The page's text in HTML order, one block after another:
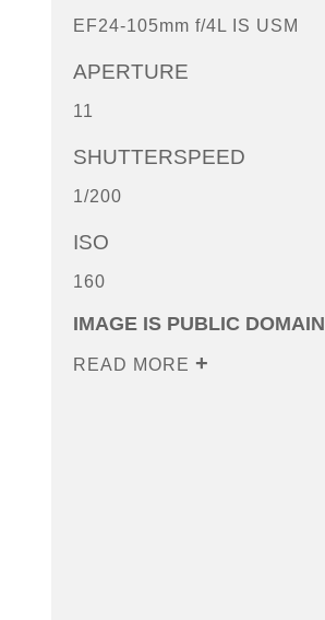
EF24-105mm f/4L IS USM
APERTURE
11
SHUTTERSPEED
1/200
ISO
160
IMAGE IS PUBLIC DOMAIN
READ MORE